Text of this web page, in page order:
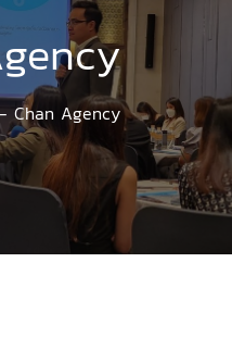
Chan Agency